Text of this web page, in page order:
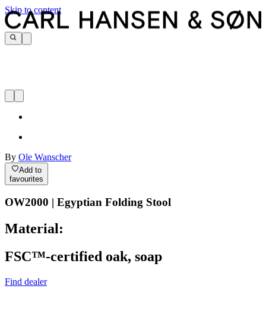
Skip to content
By Ole Wanscher
Add to
favourites
OW2000 | Egyptian Folding Stool
Material:
FSC™-certified oak, soap
Find dealer